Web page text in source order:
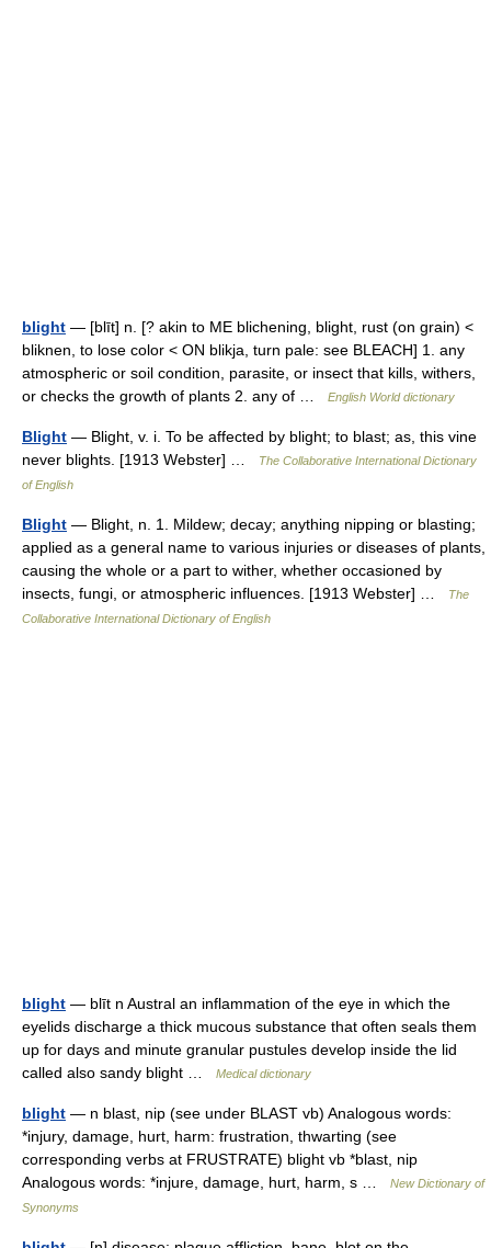
blight — [blīt] n. [? akin to ME blichening, blight, rust (on grain) <
bliknen, to lose color < ON blikja, turn pale: see BLEACH] 1. any
atmospheric or soil condition, parasite, or insect that kills, withers,
or checks the growth of plants 2. any of …
English World dictionary
Blight — Blight, v. i. To be affected by blight; to blast; as, this vine
never blights. [1913 Webster] …
The Collaborative International Dictionary
of English
Blight — Blight, n. 1. Mildew; decay; anything nipping or blasting;
applied as a general name to various injuries or diseases of plants,
causing the whole or a part to wither, whether occasioned by
insects, fungi, or atmospheric influences. [1913 Webster] …
The
Collaborative International Dictionary of English
blight — blīt n Austral an inflammation of the eye in which the
eyelids discharge a thick mucous substance that often seals them
up for days and minute granular pustules develop inside the lid
called also sandy blight …
Medical dictionary
blight — n blast, nip (see under BLAST vb) Analogous words:
*injury, damage, hurt, harm: frustration, thwarting (see
corresponding verbs at FRUSTRATE) blight vb *blast, nip
Analogous words: *injure, damage, hurt, harm, s …
New Dictionary of
Synonyms